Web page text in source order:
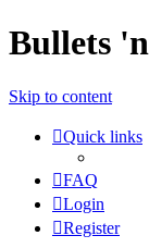
Bullets
Skip to content
Quick links
FAQ
Login
Register